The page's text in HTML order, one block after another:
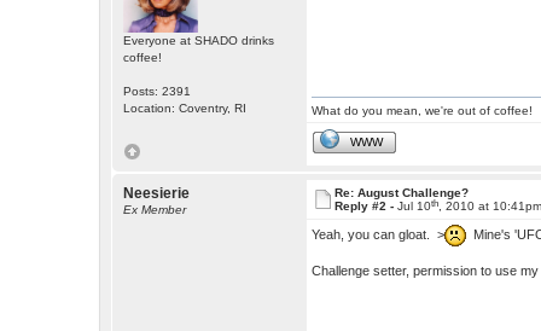
Everyone at SHADO drinks
coffee!
Posts: 2391
Location: Coventry, RI
What do you mean, we're out of coffee!
WWW
Neesierie
Ex Member
Re: August Challenge?
Reply #2 -Jul 10th , 2010 at
Yeah, you can gloat. > Mine's
Challenge setter, permission to use